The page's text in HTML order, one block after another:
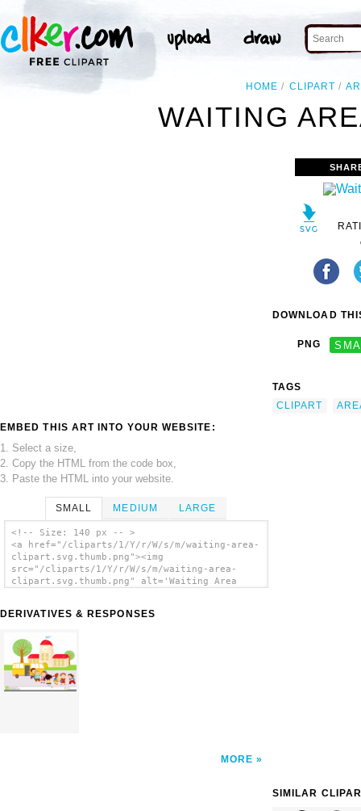
HOME CLIPART
WAITING
EMBED THIS ART INTO YOUR WEBSITE:
1. Select a size,
2. Copy the HTML from the code box,
3. Paste the HTML into your website.
SMALL MEDIUM LARGE
<!-- Size: 140 px -- >
<a href="/cliparts/1/Y/r/W/s/m/waiting-area-
clipart.svg.thumb.png"><img
src="/cliparts/1/Y/r/W/s/m/waiting-area-
clipart.svg.thumb.png" alt='Waiting Area
DERIVATIVES & RESPONSES
MORE
DOWNLOAD
PNG
TAGS
CLIPART
SIMILAR